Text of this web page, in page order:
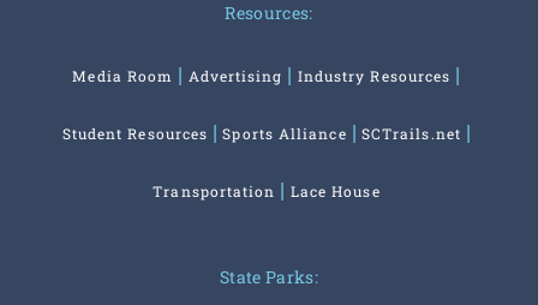
Resources:
Media Room Advertising Industry Resources
Student Resources Sports Alliance SCTrails.net
Transportation Lace House
State Parks: